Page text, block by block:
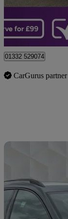
Castle Donington
01332 529074
CarGurus partner